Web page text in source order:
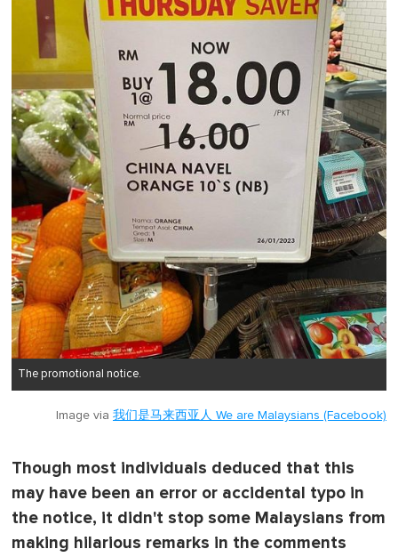
The promotional notice.
Image via 我们是马来西亚人 We are Malaysians (Facebook)
Though most individuals deduced that this
may have been an error or accidental typo in
the notice, it didn't stop some Malaysians from
making hilarious remarks in the comments